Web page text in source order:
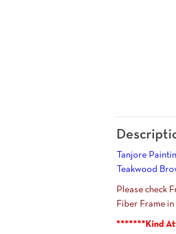
Tanjore
Teakwood
Please check
Fiber Frame
*******Kind